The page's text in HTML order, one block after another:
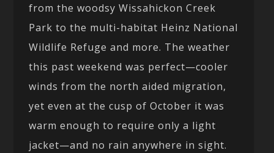
from the woodsy Wissahickon Creek
Park to the multi-habitat Heinz National
Wildlife Refuge and more. The weather
this past weekend was perfect—cooler
winds from the north aided migration,
yet even at the cusp of October it was
warm enough to require only a light
jacket—and no rain anywhere in sight.